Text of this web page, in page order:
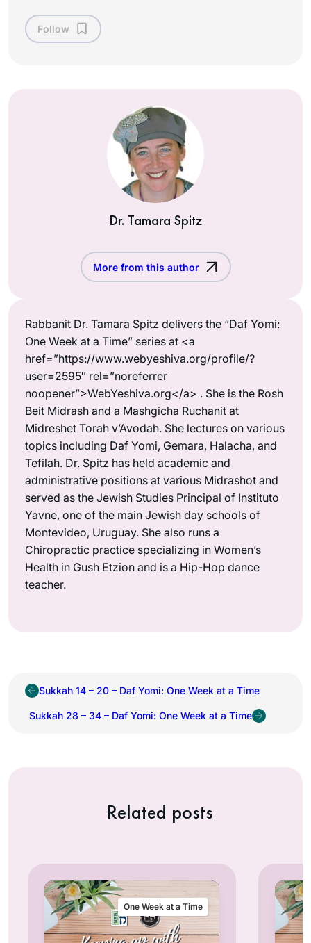
Follow
Dr. Tamara Spitz
More from this author
Rabbanit Dr. Tamara Spitz delivers the “Daf Yomi:
One Week at a Time” series at <a
href=”https://www.webyeshiva.org/profile/?
user=2595″ rel=”noreferrer
noopener”>WebYeshiva.org</a> . She is the Rosh
Beit Midrash and a Mashgicha Ruchanit at
Midreshet Torah v’Avodah. She lectures on various
topics including Daf Yomi, Gemara, Halacha, and
Tefilah. Dr. Spitz has held academic and
administrative positions at various Midrashot and
served as the Jewish Studies Principal of Instituto
Yavne, one of the main Jewish day schools of
Montevideo, Uruguay. She also runs a
Chiropractic practice specializing in Women’s
Health in Gush Etzion and is a Hip-Hop dance
teacher.
Sukkah 14 – 20 – Daf Yomi: One Week at a Time
Sukkah 28 – 34 – Daf Yomi: One Week at a Time
Related posts
One Week at a Time